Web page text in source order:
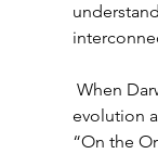
When
evolution
“On the